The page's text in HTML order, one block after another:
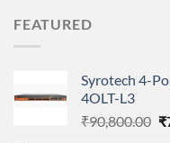
FEATURED
Syrotech 4-
4OLT-L3
₹90,800.00 ₹